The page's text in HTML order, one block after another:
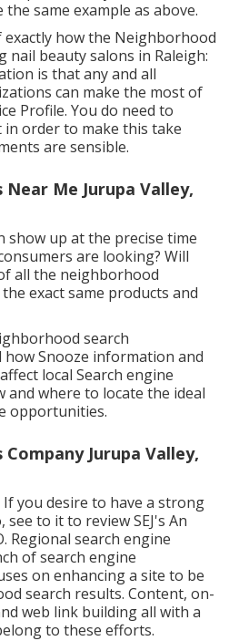
same example as above.
exactly how the Neighborhood
nail beauty salons in Raleigh:
is that any and all
can make the most of
Profile. You do need to
order to make this take
are sensible.
Near Me Jurupa Valley,
up at the precise time
are looking? Will
all the neighborhood
exact same products and
search
how Snooze information and
local Search engine
and where to locate the ideal
opportunities.
Company Jurupa Valley,
you desire to have a strong
to it to review SEJ's An
Regional search engine
of search engine
on enhancing a site to be
search results. Content, on-
web link building all with a
to these efforts.